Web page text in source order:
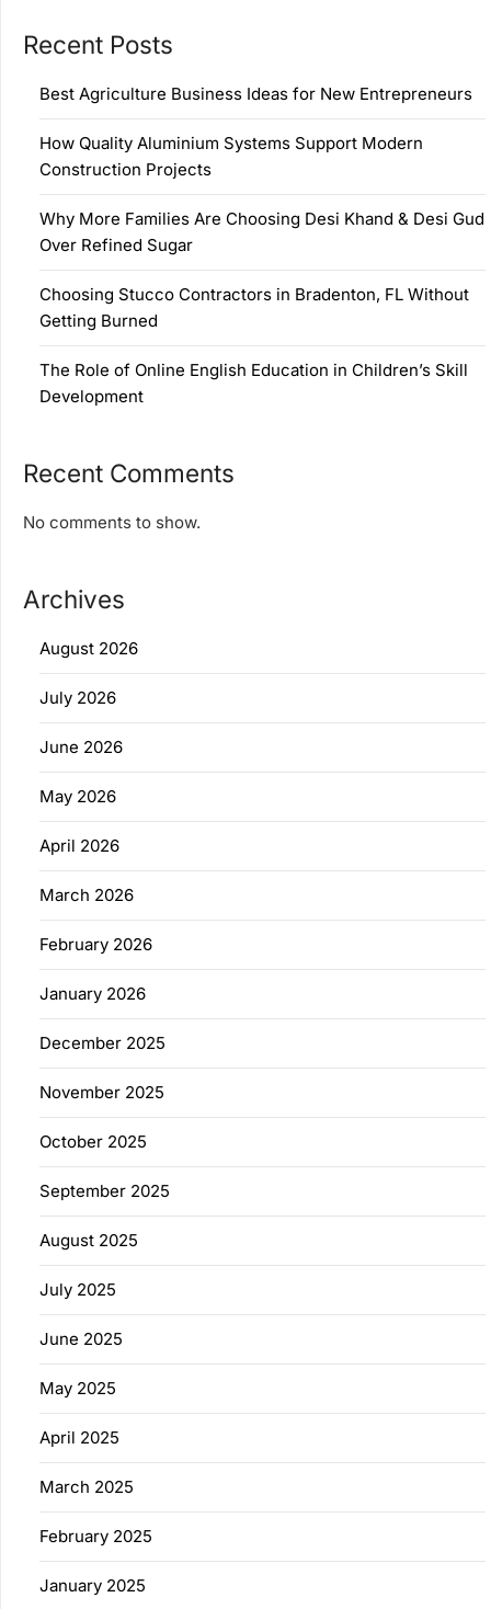
Recent Posts
Best Agriculture Business Ideas for New Entrepreneurs
How Quality Aluminium Systems Support Modern
Construction Projects
Why More Families Are Choosing Desi Khand & Desi Gud
Over Refined Sugar
Choosing Stucco Contractors in Bradenton, FL Without
Getting Burned
The Role of Online English Education in Children’s Skill
Development
Recent Comments
No comments to show.
Archives
August 2026
July 2026
June 2026
May 2026
April 2026
March 2026
February 2026
January 2026
December 2025
November 2025
October 2025
September 2025
August 2025
July 2025
June 2025
May 2025
April 2025
March 2025
February 2025
January 2025